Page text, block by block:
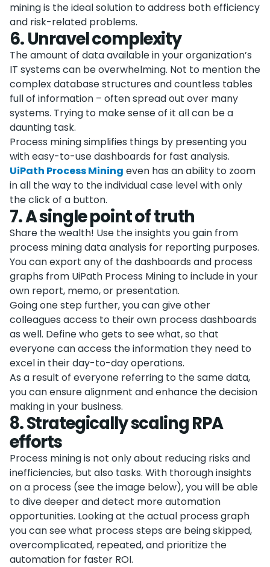
mining is the ideal solution to address both efficiency
and risk-related problems.
6.Unravel complexity
The amount of data available in your organization’s
IT systems can be overwhelming. Not to mention the
complex database structures and countless tables
full of information – often spread out over many
systems. Trying to make sense of it all can be a
daunting task.
Process mining simplifies things by presenting you
with easy-to-use dashboards for fast analysis.
UiPath Process Mining even has an ability to zoom
in all the way to the individual case level with only
the click of a button.
7.A single point of truth
Share the wealth! Use the insights you gain from
process mining data analysis for reporting purposes.
You can export any of the dashboards and process
graphs from UiPath Process Mining to include in your
own report, memo, or presentation.
Going one step further, you can give other
colleagues access to their own process dashboards
as well. Define who gets to see what, so that
everyone can access the information they need to
excel in their day-to-day operations.
As a result of everyone referring to the same data,
you can ensure alignment and enhance the decision
making in your business.
8.Strategically scaling RPA
efforts
Process mining is not only about reducing risks and
inefficiencies, but also tasks. With thorough insights
on a process (see the image below), you will be able
to dive deeper and detect more automation
opportunities. Looking at the actual process graph
you can see what process steps are being skipped,
overcomplicated, repeated, and prioritize the
automation for faster ROI.